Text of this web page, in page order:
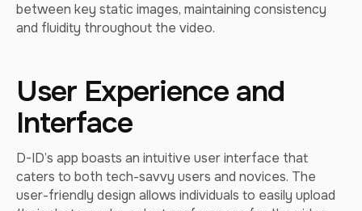
between key static images, maintaining consistency
and fluidity throughout the video.
User Experience and
Interface
D-ID’s app boasts an intuitive user interface that
caters to both tech-savvy users and novices. The
user-friendly design allows individuals to easily upload